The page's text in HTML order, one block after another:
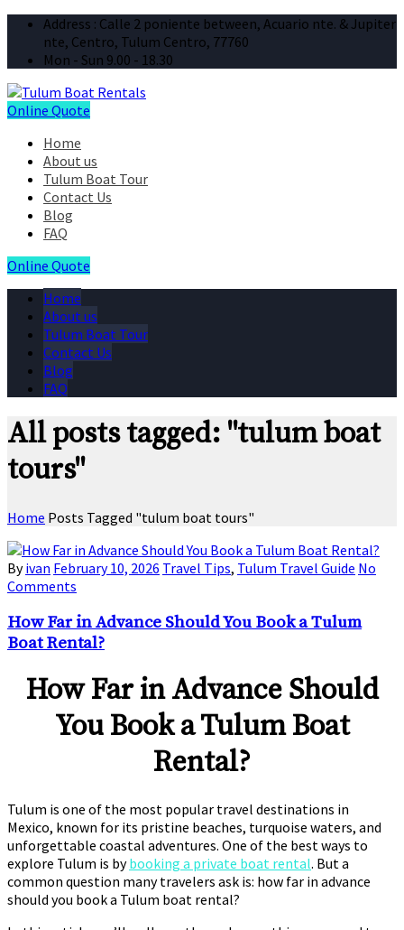
Address : Calle 2 poniente between, Acuario nte. & Jupiter
nte, Centro, Tulum Centro, 77760
Mon - Sun 9.00 - 18.30
Online Quote
Home
About us
Tulum Boat Tour
Contact Us
Blog
FAQ
Online Quote
Home
About us
Tulum Boat Tour
Contact Us
Blog
FAQ
All posts tagged: "tulum boat
tours"
Home Posts Tagged "tulum boat tours"
Byivan February 10, 2026 Travel Tips, Tulum Travel Guide No
Comments
How Far in Advance Should You Book a Tulum
Boat Rental?
How Far in Advance Should
You Book a Tulum Boat
Rental?
Tulum is one of the most popular travel destinations in
Mexico, known for its pristine beaches, turquoise waters, and
unforgettable coastal adventures. One of the best ways to
explore Tulum is bybooking a private boat rental. But a
common question many travelers ask is: how far in advance
should you book a Tulum boat rental?